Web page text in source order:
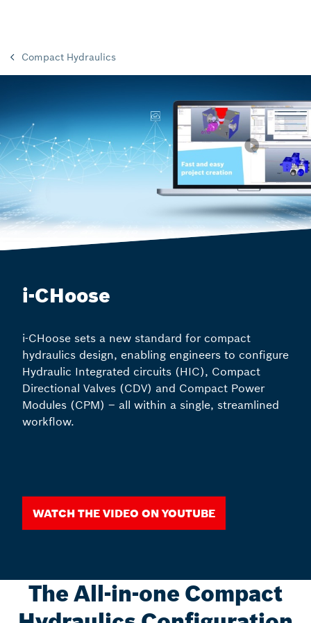
Compact Hydraulics
i-CHoose
i-CHoose sets a new standard for compact
hydraulics design, enabling engineers to configure
Hydraulic Integrated circuits (HIC), Compact
Directional Valves (CDV) and Compact Power
Modules (CPM) – all within a single, streamlined
workflow.
Watch the video on youtube
The All-in-one Compact